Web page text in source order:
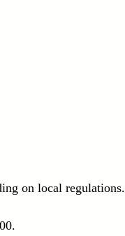
on local regulations.